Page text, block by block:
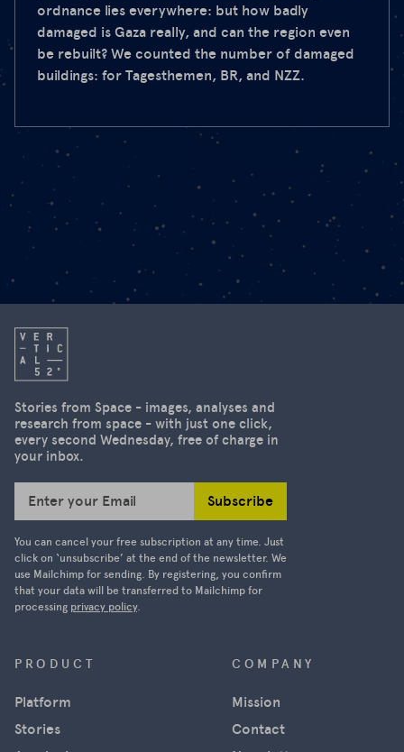
ordnance lies everywhere: but how badly
damaged is Gaza really, and can the region even
be rebuilt? We counted the number of damaged
buildings: for Tagesthemen, BR, and NZZ.
Stories from Space - images, analyses and
research from space - with just one click,
every second Wednesday, free of charge in
your inbox.
Enter your Email Subscribe
You can cancel your free subscription at any time. Just
click on ‘unsubscribe’ at the end of the newsletter. We
use Mailchimp for sending. By registering, you confirm
that your data will be transferred to Mailchimp for
processing privacy policy.
PRODUCT
Platform
Stories
COMPANY
Mission
Contact